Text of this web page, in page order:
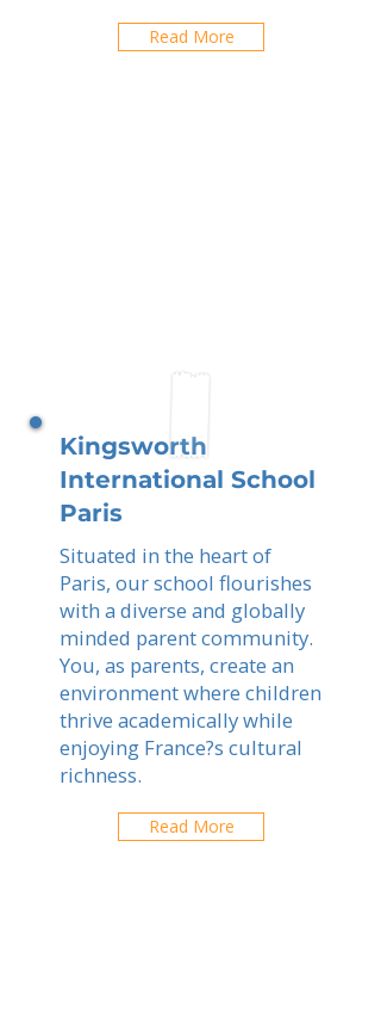
Read More
Kingsworth
International School
Paris
Situated in the heart of
Paris, our school flourishes
with a diverse and globally
minded parent community.
You, as parents, create an
environment where children
thrive academically while
enjoying France?s cultural
richness.
Read More